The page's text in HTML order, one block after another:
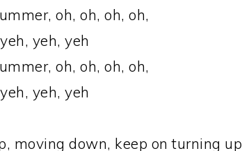
oh, oh, oh, oh,
yeh, yeh
oh, oh, oh, oh,
yeh, yeh
moving down, keep on turning